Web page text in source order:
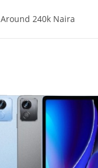
Around 240k Naira